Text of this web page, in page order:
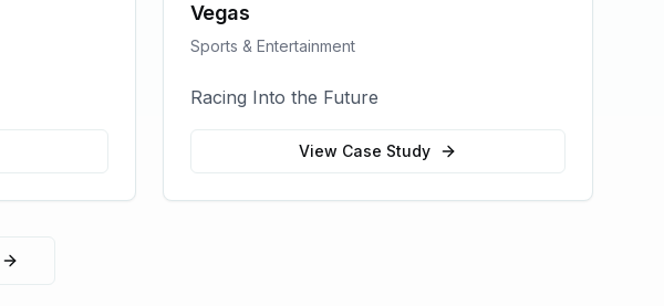
Vegas
Sports & Entertainment
Racing Into the Future
View Case Study